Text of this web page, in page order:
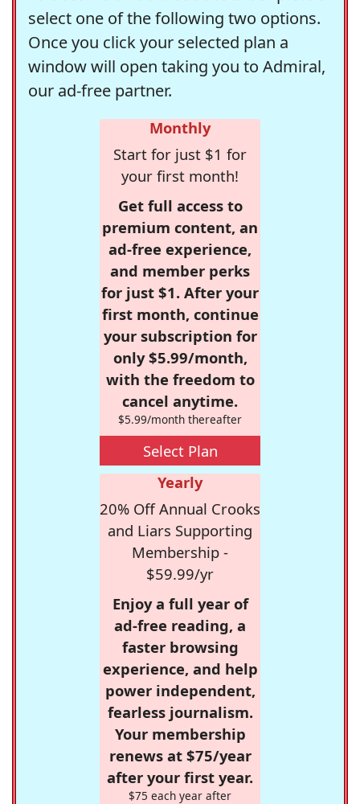
select one of the following two options.
Once you click your selected plan a
window will open taking you to Admiral,
our ad-free partner.
Monthly
Start for just $1 for
your first month!
Get full access to
premium content, an
ad-free experience,
and member perks
for just $1. After your
first month, continue
your subscription for
only $5.99/month,
with the freedom to
cancel anytime.
$5.99/month thereafter
Select Plan
Yearly
20% Off Annual Crooks
and Liars Supporting
Membership -
$59.99/yr
Enjoy a full year of
ad-free reading, a
faster browsing
experience, and help
power independent,
fearless journalism.
Your membership
renews at $75/year
after your first year.
$75 each year after